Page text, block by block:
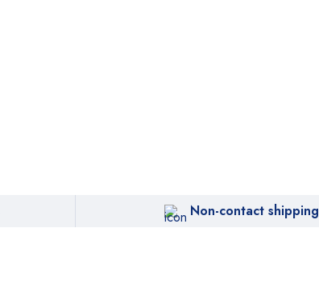
Non-contact shipping